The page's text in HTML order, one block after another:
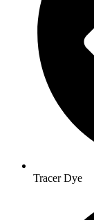
Tracer Dye